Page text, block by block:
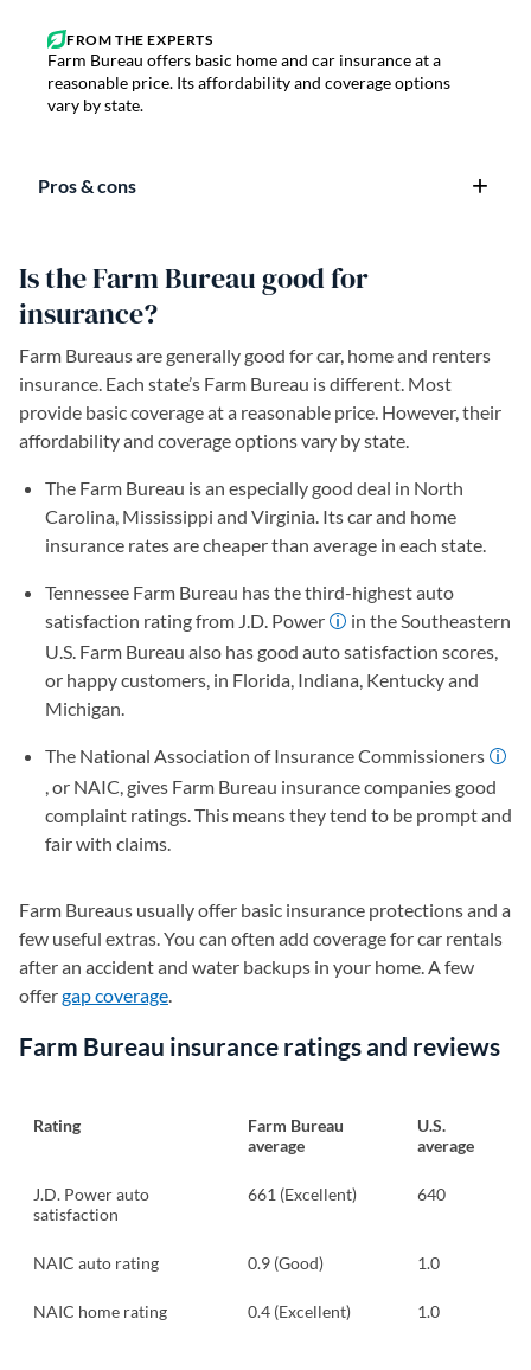
Farm Bureau offers basic home and car insurance at a
reasonable price. Its affordability and coverage options
vary by state.
Pros & cons
Is the Farm Bureau good for
insurance?
Farm Bureaus are generally good for car, home and renters
insurance. Each state’s Farm Bureau is different. Most
provide basic coverage at a reasonable price. However, their
affordability and coverage options vary by state.
The Farm Bureau is an especially good deal in North
Carolina, Mississippi and Virginia. Its car and home
insurance rates are cheaper than average in each state.
Tennessee Farm Bureau has the third-highest auto
satisfaction rating from J.D. Power
in the Southeastern
U.S. Farm Bureau also has good auto satisfaction scores,
or happy customers, in Florida, Indiana, Kentucky and
Michigan.
The National Association of Insurance Commissioners
, or NAIC, gives Farm Bureau insurance companies good
complaint ratings. This means they tend to be prompt and
fair with claims.
Farm Bureaus usually offer basic insurance protections and a
few useful extras. You can often add coverage for car rentals
after an accident and water backups in your home. A few
offergap coverage.
Farm Bureau insurance ratings and reviews
Rating
Farm Bureau
average
U.S.
average
J.D. Power auto
satisfaction
661 (Excellent) 640
NAIC auto rating 0.9 (Good) 1.0
NAIC home rating 0.4 (Excellent) 1.0